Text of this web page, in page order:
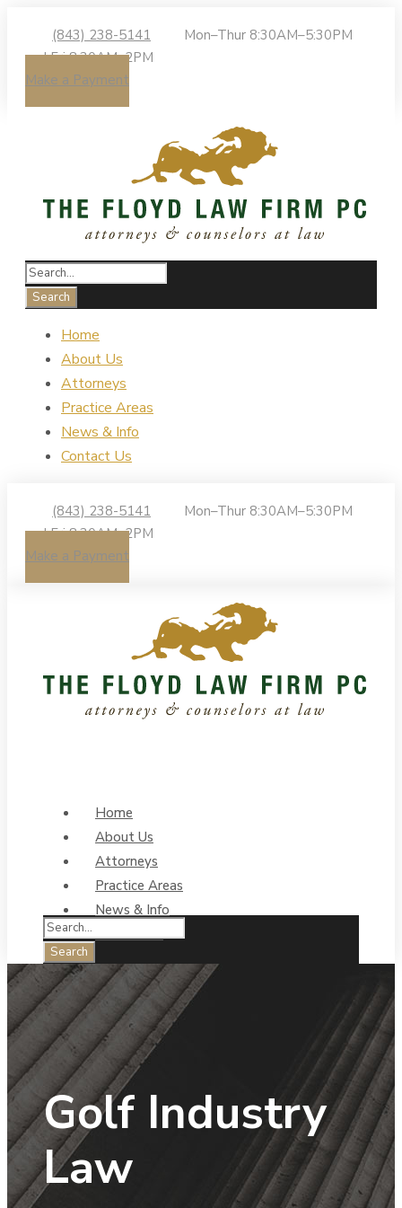
(843) 238-5141
Mon–Thur 8:30AM–5:30PM
| Fri 8:30AM–2PM
Make a Payment
Home
About Us
Attorneys
Practice Areas
News & Info
Contact Us
(843) 238-5141
Mon–Thur 8:30AM–5:30PM
| Fri 8:30AM–2PM
Make a Payment
Home
About Us
Attorneys
Practice Areas
News & Info
Contact Us
Golf Industry
Law